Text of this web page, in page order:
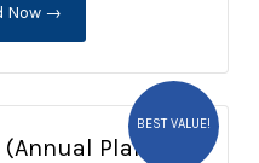
Now →
BEST VALUE!
Plan)